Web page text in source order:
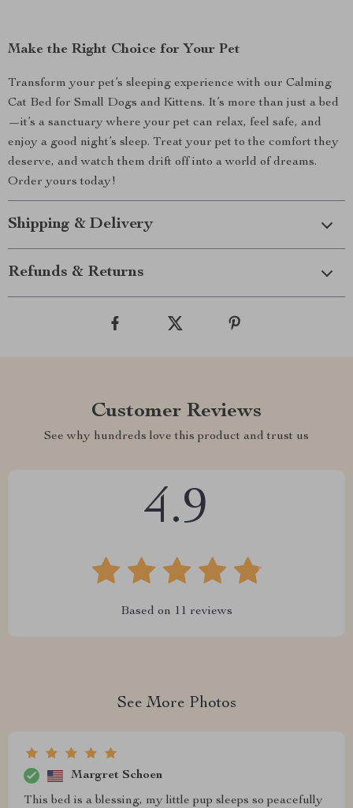
Make the Right Choice for Your Pet
Transform your pet’s sleeping experience with our Calming
Cat Bed for Small Dogs and Kittens. It’s more than just a bed
—it’s a sanctuary where your pet can relax, feel safe, and
enjoy a good night’s sleep. Treat your pet to the comfort they
deserve, and watch them drift off into a world of dreams.
Order yours today!
Shipping & Delivery
Refunds & Returns
Customer Reviews
See why hundreds love this product and trust us
4.9
Based on 11 reviews
See More Photos
Margret Schoen
This bed is a blessing, my little pup sleeps so peacefully